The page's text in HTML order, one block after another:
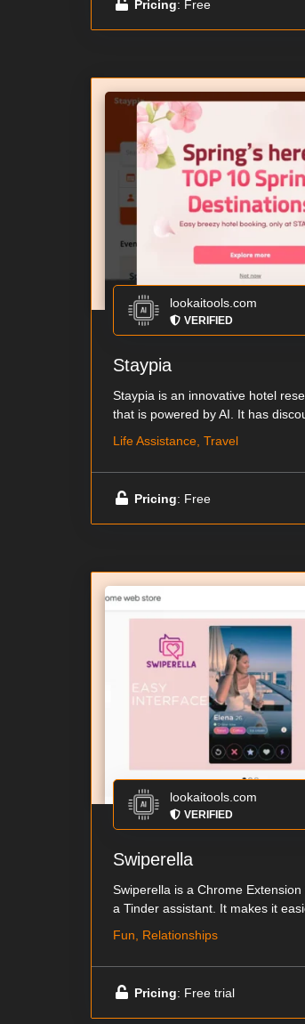
Pricing: Free
lookaitools.com
VERIFIED
Staypia
Staypia is an innovative hotel
that is powered by AI. It has
Life Assistance, Travel
Pricing: Free
lookaitools.com
VERIFIED
Swiperella
Swiperella is a Chrome
a Tinder assistant. It makes it
Fun, Relationships
Pricing: Free trial